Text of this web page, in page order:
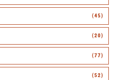
(45)
(20)
(77)
(52)